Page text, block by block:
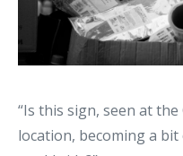
“Is this sign, seen at
location, becoming a